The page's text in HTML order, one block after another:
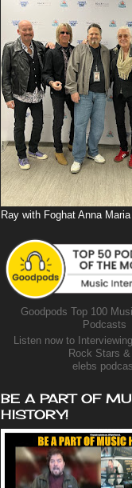
Ray with Foghat Anna
Goodpods Top 100
Podcasts
Listen now to
Rock Stars &
elebs
BE A PART OF
HISTORY!